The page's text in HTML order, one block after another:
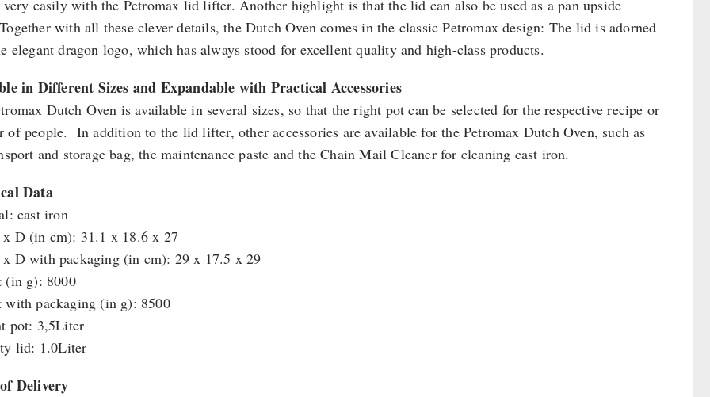
easily with the Petromax lid lifter. Another highlight is that the lid can also be used as a pan upside
with all these clever details, the Dutch Oven comes in the classic Petromax design: The lid is adorned
elegant dragon logo, which has always stood for excellent quality and high-class products.
in Different Sizes and Expandable with Practical Accessories
Dutch Oven is available in several sizes, so that the right pot can be selected for the respective recipe or
of people. In addition to the lid lifter, other accessories are available for the Petromax Dutch Oven, such as
and storage bag, the maintenance paste and the Chain Mail Cleaner for cleaning cast iron.
Data
cast iron
D (in cm): 31.1 x 18.6 x 27
D with packaging (in cm): 29 x 17.5 x 29
(in g): 8000
with packaging (in g): 8500
pot: 3,5Liter
lid: 1.0Liter
Delivery